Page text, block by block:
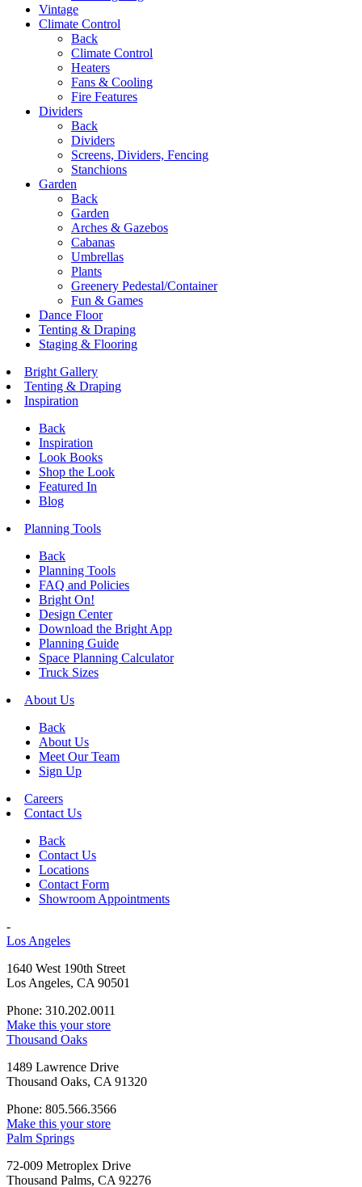
Vintage
Climate Control
Back
Climate Control
Heaters
Fans & Cooling
Fire Features
Dividers
Back
Dividers
Screens, Dividers, Fencing
Stanchions
Garden
Back
Garden
Arches & Gazebos
Cabanas
Umbrellas
Plants
Greenery Pedestal/Container
Fun & Games
Dance Floor
Tenting & Draping
Staging & Flooring
Bright Gallery
Tenting & Draping
Inspiration
Back
Inspiration
Look Books
Shop the Look
Featured In
Blog
Planning Tools
Back
Planning Tools
FAQ and Policies
Bright On!
Design Center
Download the Bright App
Planning Guide
Space Planning Calculator
Truck Sizes
About Us
Back
About Us
Meet Our Team
Sign Up
Careers
Contact Us
Back
Contact Us
Locations
Contact Form
Showroom Appointments
-
Los Angeles
1640 West 190th Street
Los Angeles, CA 90501
Phone: 310.202.0011
Make this your store
Thousand Oaks
1489 Lawrence Drive
Thousand Oaks, CA 91320
Phone: 805.566.3566
Make this your store
Palm Springs
72-009 Metroplex Drive
Thousand Palms, CA 92276